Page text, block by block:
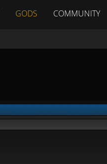
GODS COMMUNITY